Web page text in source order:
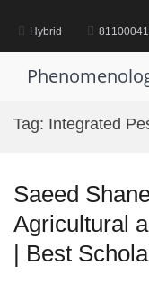
contentHybrid
Tag: Integrated
Saeed
Agricultural
| Best